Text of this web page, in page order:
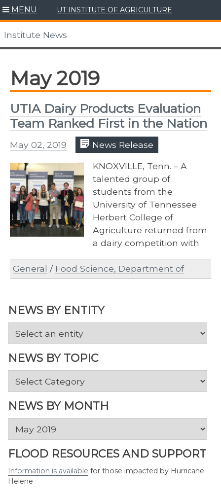
Skip
to
content
MENU UT INSTITUTE OF AGRICULTURE
Institute News
NEWS BY ENTITY
NEWS BY TOPIC
News
Topic
NEWS BY MONTH
Month
FLOOD RESOURCES AND SUPPORT
Information is available for those impacted by Hurricane
Helene
May 2019
UTIA Dairy Products Evaluation
Team Ranked First in the Nation
May 02, 2019 News Release
KNOXVILLE, Tenn. – A
talented group of
students from the
University of Tennessee
Herbert College of
Agriculture returned from
a dairy competition with
an entire semester of
preparation…
General / Food Science, Department of